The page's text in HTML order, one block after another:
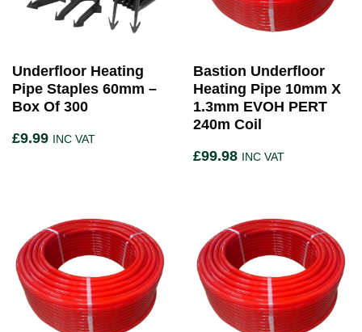
Underfloor Heating
Pipe Staples 60mm –
Box Of 300
£9.99 INC VAT
Bastion Underfloor
Heating Pipe 10mm X
1.3mm EVOH PERT
240m Coil
£99.98 INC VAT